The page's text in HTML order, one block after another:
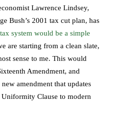
Lawrence Lindsey,
Bush’s 2001 tax cut plan, has
system would be a simple
are starting from a clean slate,
sense to me. This would
Amendment, and
amendment that updates
Clause to modern